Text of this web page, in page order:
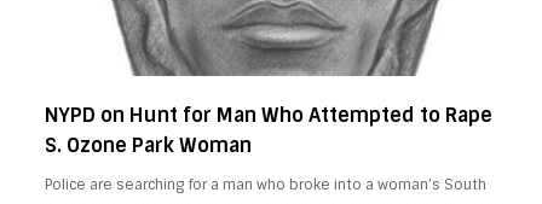
NYPD on Hunt for Man Who Attempted to Rape
S. Ozone Park Woman
Police are searching for a man who broke into a woman’s South